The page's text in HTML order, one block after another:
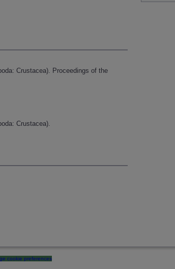
Crustacea). Proceedings of the
Crustacea).
cookie preferences